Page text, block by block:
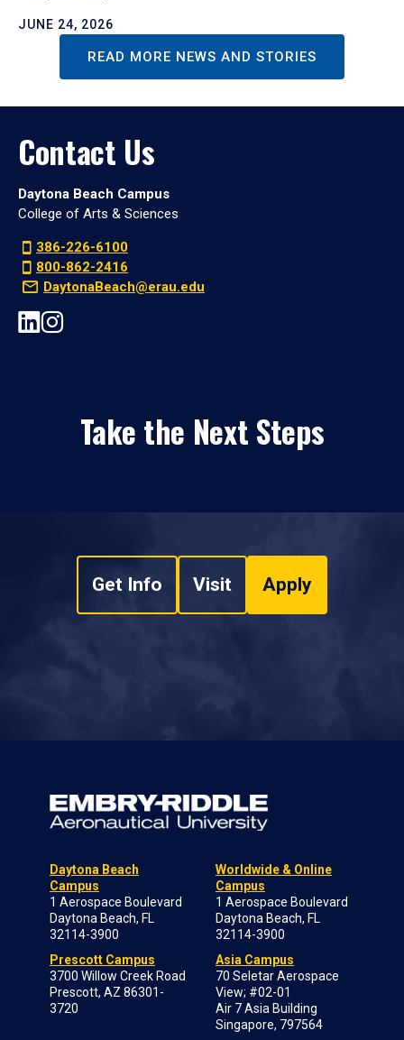
JUNE 24, 2026
READ MORE NEWS AND STORIES
Contact Us
Daytona Beach Campus
College of Arts & Sciences
386-226-6100
800-862-2416
DaytonaBeach@erau.edu
Take the Next Steps
Get Info Visit Apply
Daytona Beach
Campus
1 Aerospace Boulevard
Daytona Beach, FL
32114-3900
Prescott Campus
3700 Willow Creek Road
Prescott, AZ 86301-
3720
Worldwide & Online
Campus
1 Aerospace Boulevard
Daytona Beach, FL
32114-3900
Asia Campus
70 Seletar Aerospace
View; #02-01
Air 7 Asia Building
Singapore, 797564